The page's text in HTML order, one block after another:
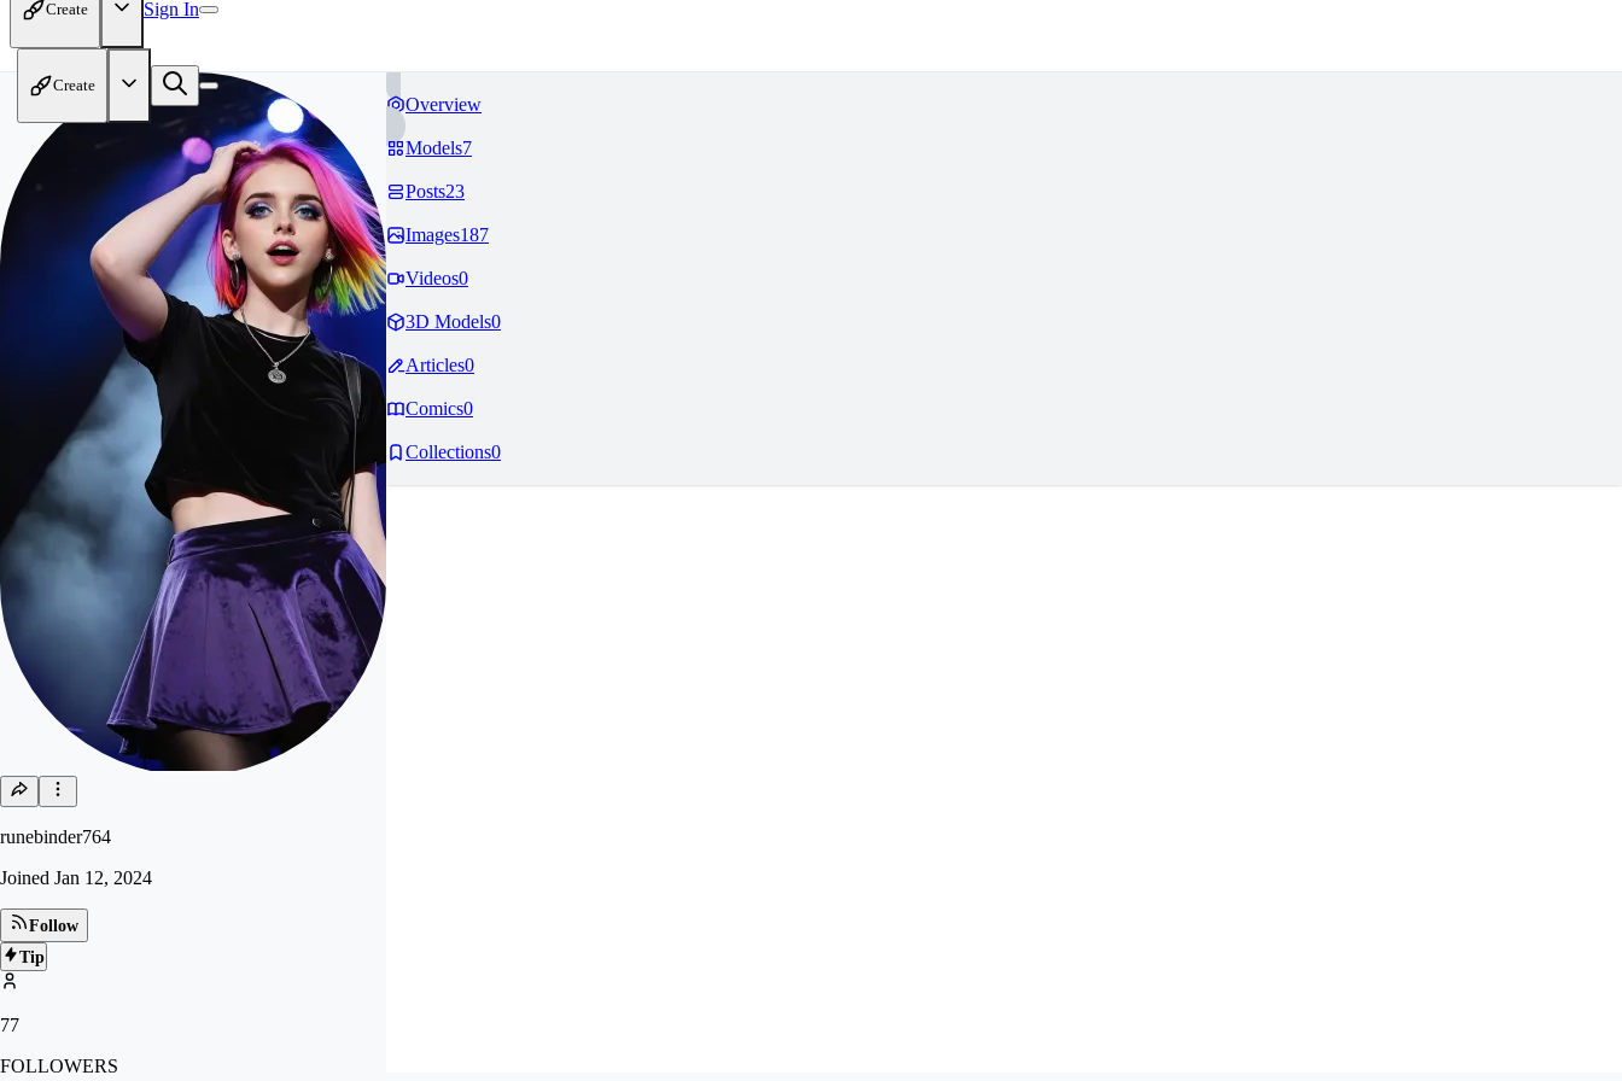
Create Sign In
Create
runebinder764
Joined Jan 12, 2024
Follow
Tip
77
FOLLOWERS
Overview
Models7
Posts23
Images187
Videos0
3D Models0
Articles0
Comics0
Collections0